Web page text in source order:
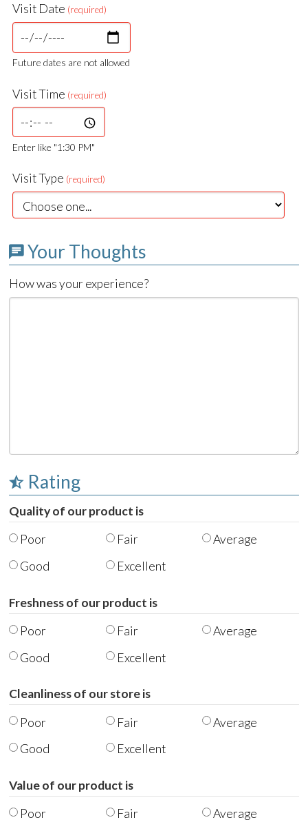
Visit Date (required)
Future dates are not allowed
Visit Time (required)
Enter like "1:30 PM"
Visit Type (required)
Your Thoughts
How was your experience?
Rating
Quality of our product is
Poor
Fair
Average
Good
Excellent
Freshness of our product is
Poor
Fair
Average
Good
Excellent
Cleanliness of our store is
Poor
Fair
Average
Good
Excellent
Value of our product is
Poor
Fair Average